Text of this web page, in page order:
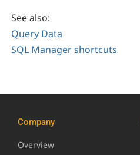
See also:
Query Data
SQL Manager shortcuts
Company
Overview